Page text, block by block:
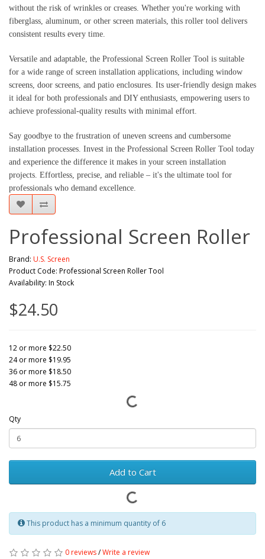
without the risk of wrinkles or creases. Whether you're working with
fiberglass, aluminum, or other screen materials, this roller tool delivers
consistent results every time.
Versatile and adaptable, the Professional Screen Roller Tool is suitable
for a wide range of screen installation applications, including window
screens, door screens, and patio enclosures. Its user-friendly design makes
it ideal for both professionals and DIY enthusiasts, empowering users to
achieve professional-quality results with minimal effort.
Say goodbye to the frustration of uneven screens and cumbersome
installation processes. Invest in the Professional Screen Roller Tool today
and experience the difference it makes in your screen installation
projects. Effortless, precise, and reliable – it's the ultimate tool for
professionals who demand excellence.
Professional Screen Roller
Brand: U.S. Screen
Product Code: Professional Screen Roller Tool
Availability: In Stock
$24.50
12 or more $22.50
24 or more $19.95
36 or more $18.50
48 or more $15.75
Qty
Add to Cart
This product has a minimum quantity of 6
0 reviews/Write a review